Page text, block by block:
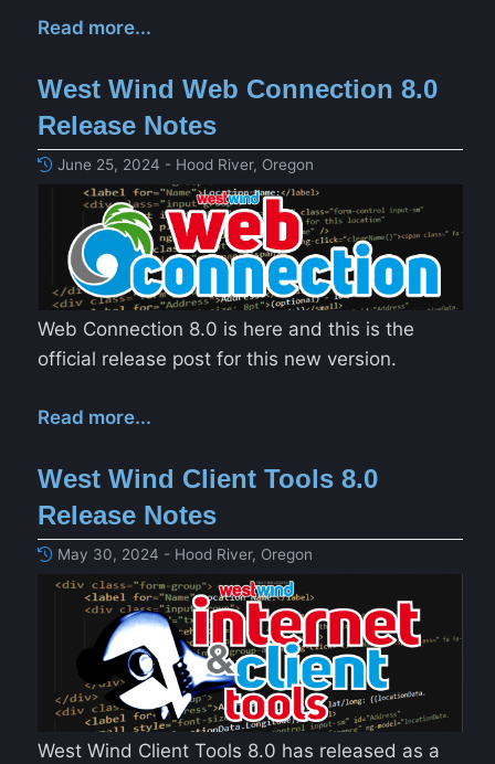
Read more...
West Wind Web Connection 8.0
Release Notes
June 25, 2024 - Hood River, Oregon
Web Connection 8.0 is here and this is the
official release post for this new version.
Read more...
West Wind Client Tools 8.0
Release Notes
May 30, 2024 - Hood River, Oregon
West Wind Client Tools 8.0 has released as a